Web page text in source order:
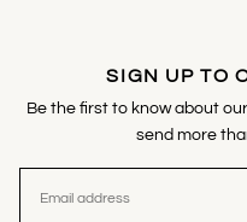
SIGN UP TO
Be the first to know about
send more